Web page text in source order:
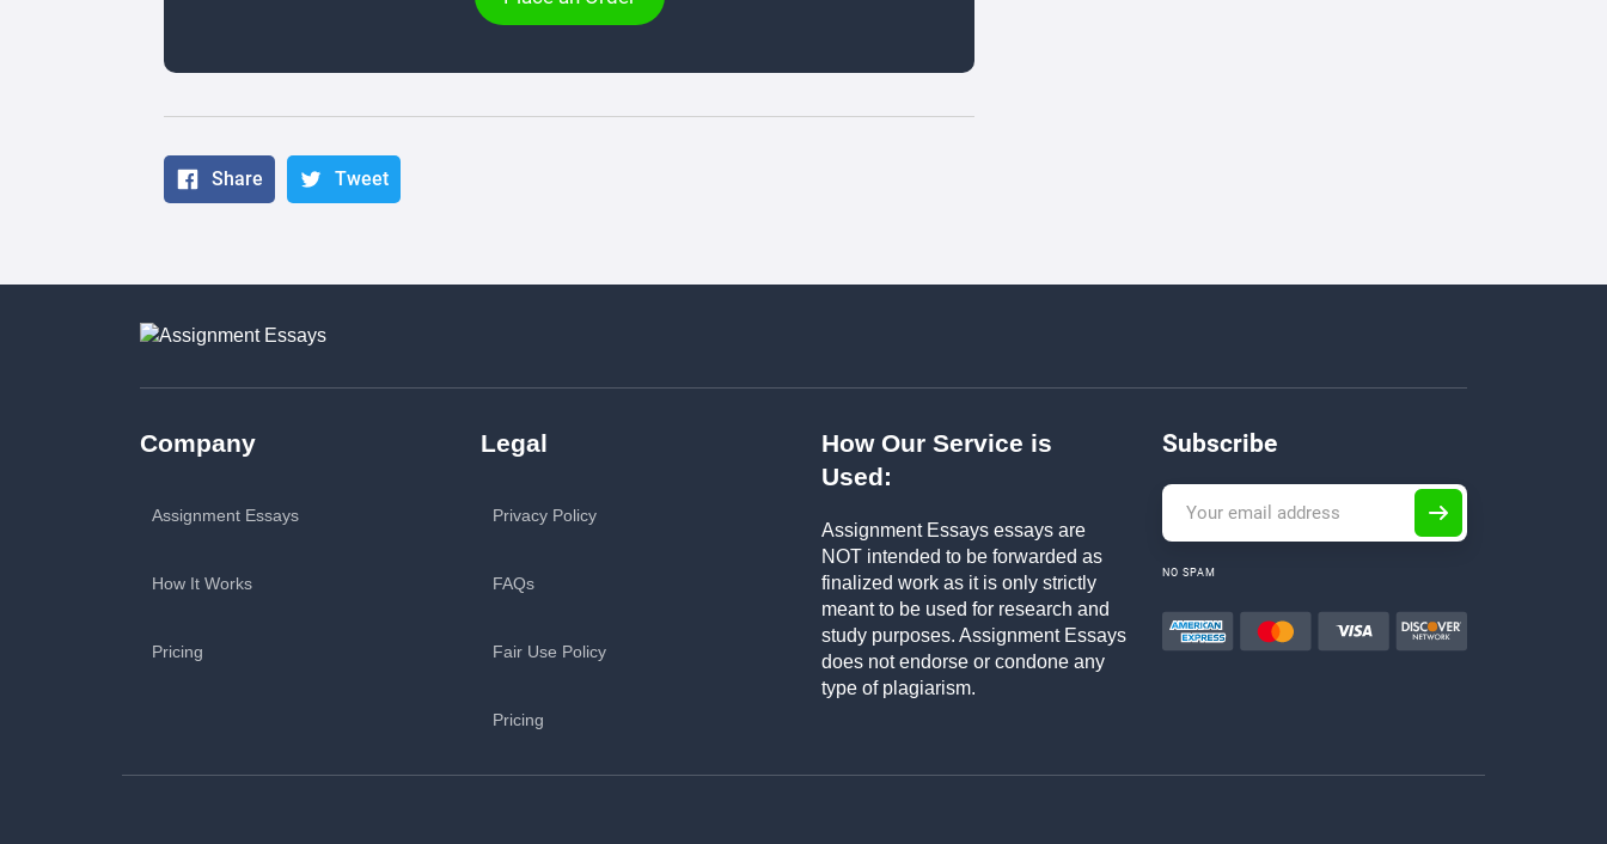
Share Tweet
Company
Assignment Essays
How It Works
Pricing
Legal
Privacy Policy
FAQs
Fair Use Policy
Pricing
How Our Service is
Used:
Assignment Essays essays are
NOT intended to be forwarded as
finalized work as it is only strictly
meant to be used for research and
study purposes. Assignment Essays
does not endorse or condone any
type of plagiarism.
Subscribe
NO SPAM